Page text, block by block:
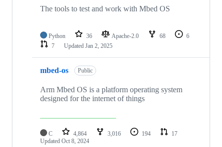
The tools to test and work with Mbed OS
Python 36 Apache-2.0 68
6
7
Updated Jan 2, 2025
mbed-os Public
Arm Mbed OS is a platform operating system
designed for the internet of things
C 4,864 3,016 194
17
Updated Oct 8, 2024